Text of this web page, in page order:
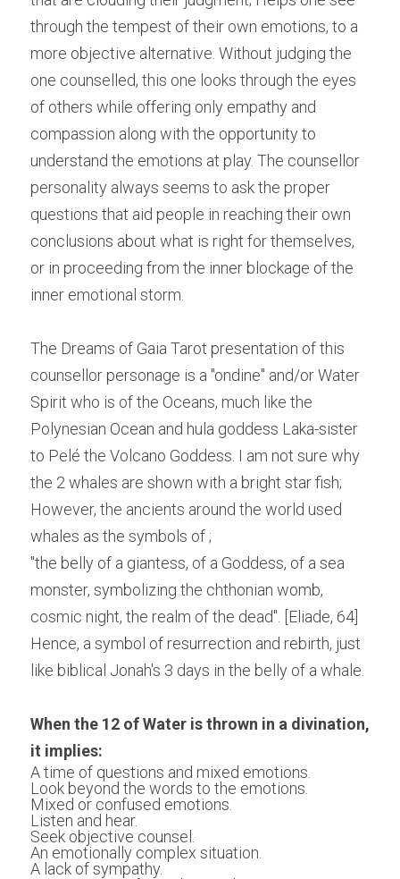
through the tempest of their own emotions, to a
more objective alternative. Without judging the
one counselled, this one looks through the eyes
of others while offering only empathy and
compassion along with the opportunity to
understand the emotions at play. The counsellor
personality always seems to ask the proper
questions that aid people in reaching their own
conclusions about what is right for themselves,
or in proceeding from the inner blockage of the
inner emotional storm.
The Dreams of Gaia Tarot presentation of this
counsellor personage is a "ondine" and/or Water
Spirit who is of the Oceans, much like the
Polynesian Ocean and hula goddess Laka-sister
to Pelé the Volcano Goddess. I am not sure why
the 2 whales are shown with a bright star fish;
However, the ancients around the world used
whales as the symbols of ;
"the belly of a giantess, of a Goddess, of a sea
monster, symbolizing the chthonian womb,
cosmic night, the realm of the dead". [Eliade, 64]
Hence, a symbol of resurrection and rebirth, just
like biblical Jonah's 3 days in the belly of a whale.
When the 12 of Water is thrown in a divination,
it implies:
A time of questions and mixed emotions.
Look beyond the words to the emotions.
Mixed or confused emotions.
Listen and hear.
Seek objective counsel.
An emotionally complex situation.
A lack of sympathy.